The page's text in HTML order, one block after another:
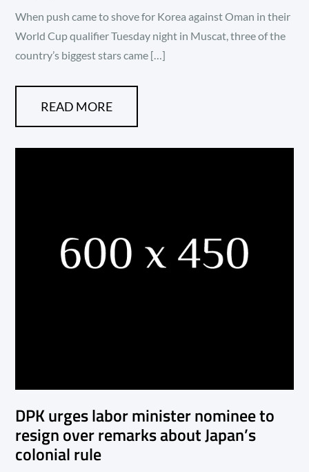
When push came to shove for Korea against Oman in their
World Cup qualifier Tuesday night in Muscat, three of the
country’s biggest stars came […]
READ MORE
DPK urges labor minister nominee to
resign over remarks about Japan’s
colonial rule